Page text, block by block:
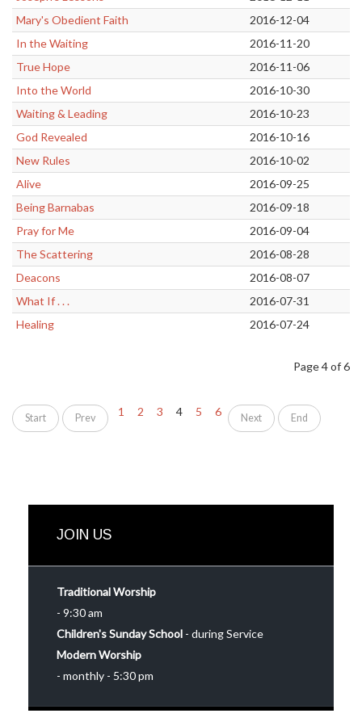
Mary's Obedient Faith
2016-12-04
In the Waiting
2016-11-20
True Hope
2016-11-06
Into the World
2016-10-30
Waiting & Leading
2016-10-23
God Revealed
2016-10-16
New Rules
2016-10-02
Alive
2016-09-25
Being Barnabas
2016-09-18
Pray for Me
2016-09-04
The Scattering
2016-08-28
Deacons
2016-08-07
What If . . .
2016-07-31
Healing
2016-07-24
Page 4 of 6
Start Prev 1 2 3 4 5 6 Next End
JOIN US
Traditional Worship
- 9:30 am
Children's Sunday School - during Service
Modern Worship
- monthly - 5:30 pm